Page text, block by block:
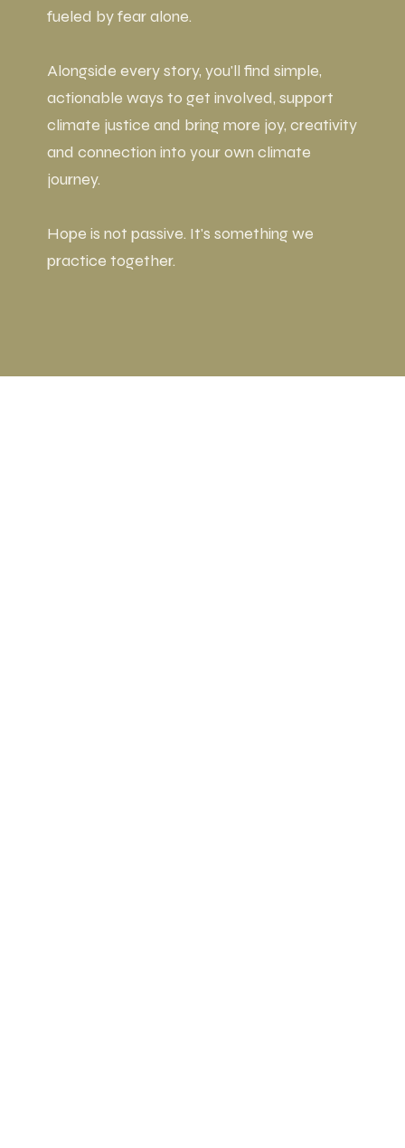
fueled by fear alone.
Alongside every story, you'll find simple,
actionable ways to get involved, support
climate justice and bring more joy, creativity
and connection into your own climate
journey.
Hope is not passive. It's something we
practice together.